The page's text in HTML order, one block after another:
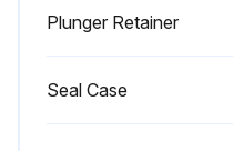
Plunger Retainer
Seal Case